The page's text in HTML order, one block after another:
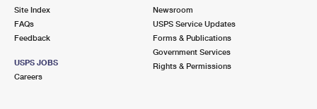
Site Index
FAQs
Feedback
USPS JOBS
Careers
Newsroom
USPS Service Updates
Forms & Publications
Government Services
Rights & Permissions